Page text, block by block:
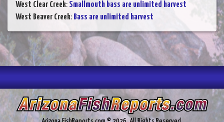
West Clear Creek: Smallmouth bass are unlimited harvest
West Beaver Creek: Bass are unlimited harvest